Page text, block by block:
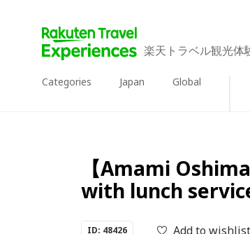
楽天トラベル観光体
Categories Japan Global
【Amami
with lunch
ID: 48426 Add to wishlist